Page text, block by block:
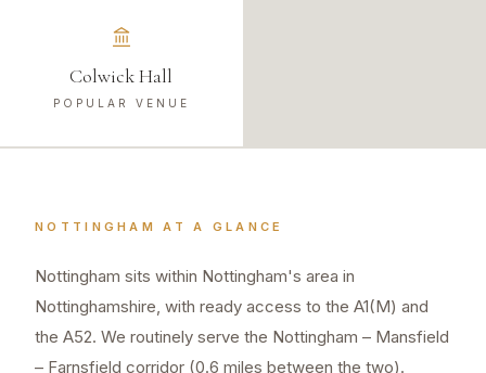
Colwick Hall
POPULAR VENUE
NOTTINGHAM AT A GLANCE
Nottingham sits within Nottingham's area in
Nottinghamshire, with ready access to the A1(M) and
the A52. We routinely serve the Nottingham – Mansfield
– Farnsfield corridor (0.6 miles between the two).